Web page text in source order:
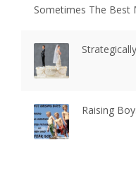
Sometimes The Best
Raising